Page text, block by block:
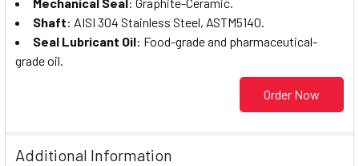
Shaft: AISI 304 Stainless Steel, ASTM5140.
Seal Lubricant Oil: Food-grade and pharmaceutical-
grade oil.
Order Now
Additional Information